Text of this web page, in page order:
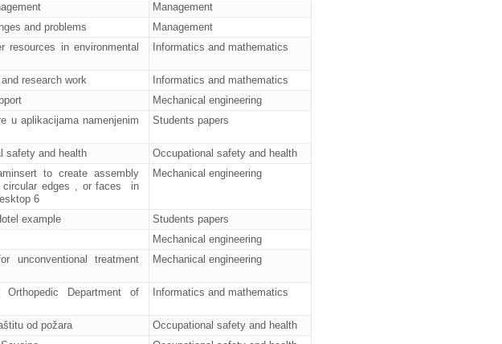
Management
and problems
Management
resources in environmental
Informatics and mathematics
research work
Informatics and mathematics
Mechanical engineering
u aplikacijama namenjenim
Students papers
safety and health
Occupational safety and health
to create assembly
circular edges , or faces in
6
Mechanical engineering
example
Students papers
Mechanical engineering
unconventional treatment
Mechanical engineering
Department of
Informatics and mathematics
od požara
Occupational safety and health